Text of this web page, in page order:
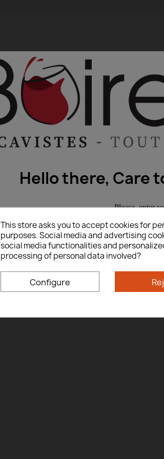
Hello there, Care
Please, enter
Yes
By entering this site you are
This store asks you to accept cookies for
purposes. Social media and advertising
social media functionalities and
processing of personal data involved?
Configure